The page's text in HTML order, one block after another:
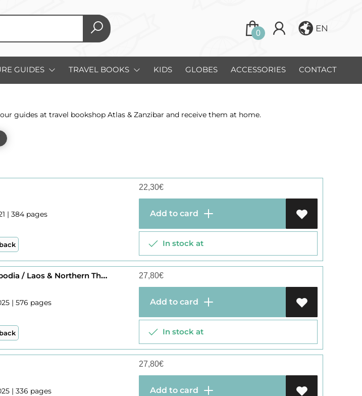
0 EN
GUIDES TRAVEL BOOKS KIDS GLOBES ACCESSORIES CONTACT
guides at travel bookshop Atlas & Zanzibar and receive them at home.
| 384 pages
22,30€
Add to card
In stock at
Vietnam / Cambodia / Laos & Northern Thailand 7
| 576 pages
27,80€
Add to card
In stock at
| 336 pages
27,80€
Add to card